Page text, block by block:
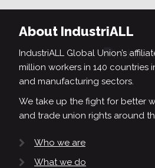
About IndustriALL
IndustriALL Global Union’s
million workers in 140 countries
and manufacturing sectors.
We take up the fight for better
and trade union rights around
Who we are
What we do